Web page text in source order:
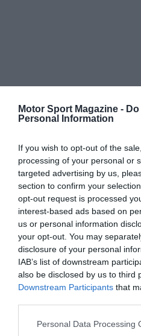
Motor Sport Magazine -
Personal Information
If you wish to opt-out of the
processing of your personal or
targeted advertising by us,
section to confirm your
opt-out request is processed
interest-based ads based on
us or personal information
your opt-out. You may
disclosure of your personal
IAB’s list of downstream
also be disclosed by us to third
Downstream Participants that
Personal Data Processing